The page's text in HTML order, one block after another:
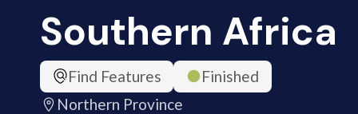
Southern Africa
Find Features
Finished
Northern Province